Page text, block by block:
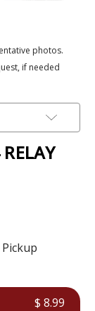
photos.
if needed
$ 8.99